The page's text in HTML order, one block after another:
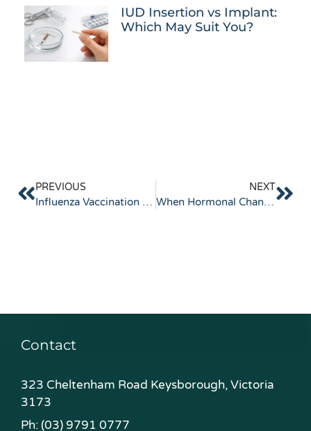
IUD Insertion vs Implant:
Which May Suit You?
PREVIOUS
Influenza Vaccination 2026
NEXT
When Hormonal Changes Start Affecting Sleep, Mood and Energy Levels
Contact
323 Cheltenham Road Keysborough, Victoria
3173
Ph:(03) 9791 0777